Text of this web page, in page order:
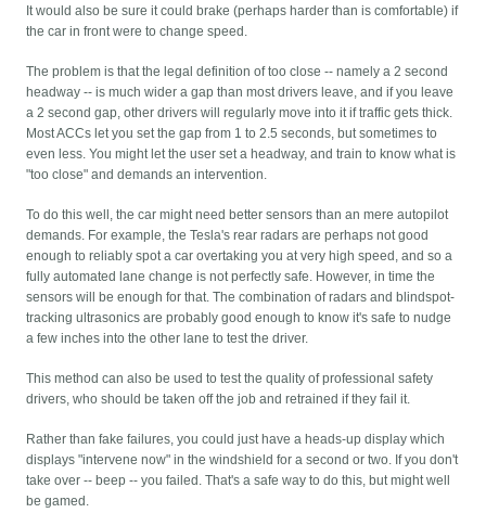
It would also be sure it could brake (perhaps harder than is comfortable) if
the car in front were to change speed.
The problem is that the legal definition of too close -- namely a 2 second
headway -- is much wider a gap than most drivers leave, and if you leave
a 2 second gap, other drivers will regularly move into it if traffic gets thick.
Most ACCs let you set the gap from 1 to 2.5 seconds, but sometimes to
even less. You might let the user set a headway, and train to know what is
"too close" and demands an intervention.
To do this well, the car might need better sensors than an mere autopilot
demands. For example, the Tesla's rear radars are perhaps not good
enough to reliably spot a car overtaking you at very high speed, and so a
fully automated lane change is not perfectly safe. However, in time the
sensors will be enough for that. The combination of radars and blindspot-
tracking ultrasonics are probably good enough to know it's safe to nudge
a few inches into the other lane to test the driver.
This method can also be used to test the quality of professional safety
drivers, who should be taken off the job and retrained if they fail it.
Rather than fake failures, you could just have a heads-up display which
displays "intervene now" in the windshield for a second or two. If you don't
take over -- beep -- you failed. That's a safe way to do this, but might well
be gamed.